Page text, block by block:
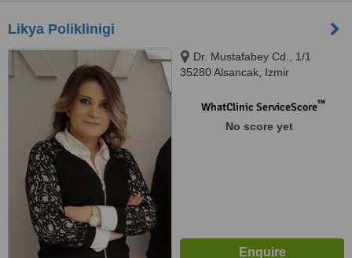
Likya Poliklinigi
Dr. Mustafabey Cd., 1/1
35280 Alsancak, Izmir
WhatClinic ServiceScore™
No score yet